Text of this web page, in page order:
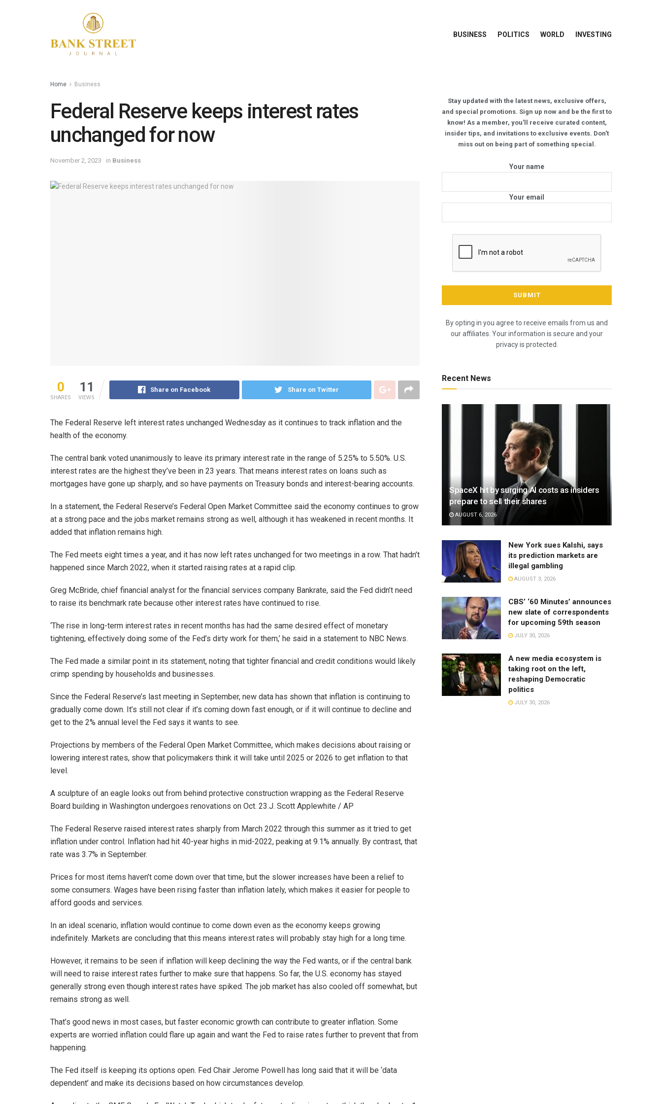
BUSINESS POLITICS WORLD INVESTING
Home Business
Federal Reserve keeps interest rates
unchanged for now
November 2, 2023 in Business
0
SHARES
11
VIEWS
Share on Facebook Share on Twitter
The Federal Reserve left interest rates unchanged Wednesday as it continues to track inflation and the
health of the economy.
The central bank voted unanimously to leave its primary interest rate in the range of 5.25% to 5.50%. U.S.
interest rates are the highest they’ve been in 23 years. That means interest rates on loans such as
mortgages have gone up sharply, and so have payments on Treasury bonds and interest-bearing accounts.
In a statement, the Federal Reserve’s Federal Open Market Committee said the economy continues to grow
at a strong pace and the jobs market remains strong as well, although it has weakened in recent months. It
added that inflation remains high.
The Fed meets eight times a year, and it has now left rates unchanged for two meetings in a row. That hadn’t
happened since March 2022, when it started raising rates at a rapid clip.
Greg McBride, chief financial analyst for the financial services company Bankrate, said the Fed didn’t need
to raise its benchmark rate because other interest rates have continued to rise.
‘The rise in long-term interest rates in recent months has had the same desired effect of monetary
tightening, effectively doing some of the Fed’s dirty work for them,’ he said in a statement to NBC News.
The Fed made a similar point in its statement, noting that tighter financial and credit conditions would likely
crimp spending by households and businesses.
Since the Federal Reserve’s last meeting in September, new data has shown that inflation is continuing to
gradually come down. It’s still not clear if it’s coming down fast enough, or if it will continue to decline and
get to the 2% annual level the Fed says it wants to see.
Projections by members of the Federal Open Market Committee, which makes decisions about raising or
lowering interest rates, show that policymakers think it will take until 2025 or 2026 to get inflation to that
level.
A sculpture of an eagle looks out from behind protective construction wrapping as the Federal Reserve
Board building in Washington undergoes renovations on Oct. 23.J. Scott Applewhite / AP
The Federal Reserve raised interest rates sharply from March 2022 through this summer as it tried to get
inflation under control. Inflation had hit 40-year highs in mid-2022, peaking at 9.1% annually. By contrast, that
rate was 3.7% in September.
Prices for most items haven’t come down over that time, but the slower increases have been a relief to
some consumers. Wages have been rising faster than inflation lately, which makes it easier for people to
afford goods and services.
In an ideal scenario, inflation would continue to come down even as the economy keeps growing
indefinitely. Markets are concluding that this means interest rates will probably stay high for a long time.
However, it remains to be seen if inflation will keep declining the way the Fed wants, or if the central bank
will need to raise interest rates further to make sure that happens. So far, the U.S. economy has stayed
generally strong even though interest rates have spiked. The job market has also cooled off somewhat, but
remains strong as well.
That’s good news in most cases, but faster economic growth can contribute to greater inflation. Some
experts are worried inflation could flare up again and want the Fed to raise rates further to prevent that from
happening.
The Fed itself is keeping its options open. Fed Chair Jerome Powell has long said that it will be ‘data
dependent’ and make its decisions based on how circumstances develop.
Stay updated with the latest news, exclusive offers,
and special promotions. Sign up now and be the first to
know! As a member, you'll receive curated content,
insider tips, and invitations to exclusive events. Don't
miss out on being part of something special.
Your name
Your email
By opting in you agree to receive emails from us and
our affiliates. Your information is secure and your
privacy is protected.
Recent News
SpaceX hit by surging AI costs as insiders
prepare to sell their shares
AUGUST 6, 2026
New York sues Kalshi, says
its prediction markets are
illegal gambling
AUGUST 3, 2026
CBS’ ‘60 Minutes’ announces
new slate of correspondents
for upcoming 59th season
JULY 30, 2026
A new media ecosystem is
taking root on the left,
reshaping Democratic
politics
JULY 30, 2026